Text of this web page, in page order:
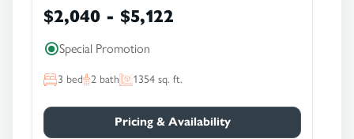
$2,040 - $5,122
Special Promotion
3 bed 2bath 1354sq. ft.
Pricing & Availability